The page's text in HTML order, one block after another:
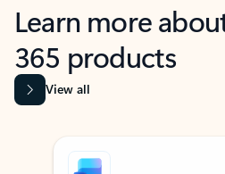
Learn more
365 products
View all
Showing slide 1 of 9